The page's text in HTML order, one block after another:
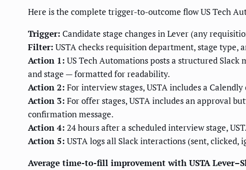
Here is the complete trigger-to-outcome flow US Tech
Trigger: Candidate stage changes in Lever (any
Filter: USTA checks requisition department, stage
Action 1: US Tech Automations posts a structured
and stage — formatted for readability.
Action 2: For interview stages, USTA includes a
Action 3: For offer stages, USTA includes an approval
confirmation message.
Action 4: 24 hours after a scheduled interview stage,
Action 5: USTA logs all Slack interactions (sent,
Average time-to-fill improvement with USTA